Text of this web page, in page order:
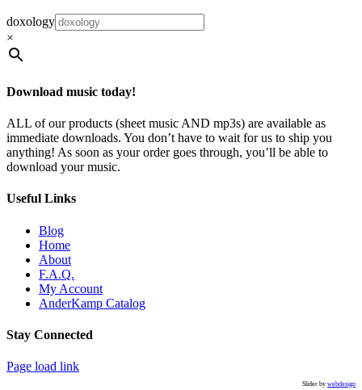
doxology
×
Download music today!
ALL of our products (sheet music AND mp3s) are available as
immediate downloads. You don’t have to wait for us to ship you
anything! As soon as your order goes through, you’ll be able to
download your music.
Useful Links
Blog
Home
About
F.A.Q.
My Account
AnderKamp Catalog
Stay Connected
Toggle
Page load link
Slider by webdesign